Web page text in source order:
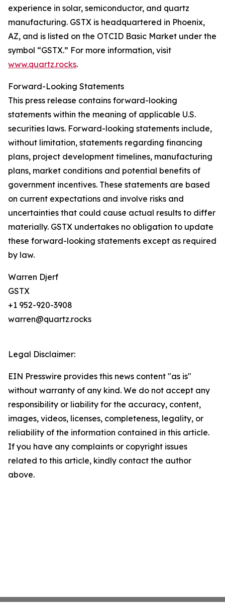
experience in solar, semiconductor, and quartz
manufacturing. GSTX is headquartered in Phoenix,
AZ, and is listed on the OTCID Basic Market under the
symbol “GSTX.” For more information, visit
www.quartz.rocks.
Forward-Looking Statements
This press release contains forward-looking
statements within the meaning of applicable U.S.
securities laws. Forward-looking statements include,
without limitation, statements regarding financing
plans, project development timelines, manufacturing
plans, market conditions and potential benefits of
government incentives. These statements are based
on current expectations and involve risks and
uncertainties that could cause actual results to differ
materially. GSTX undertakes no obligation to update
these forward-looking statements except as required
by law.
Warren Djerf
GSTX
+1 952-920-3908
warren@quartz.rocks
Legal Disclaimer:
EIN Presswire provides this news content "as is"
without warranty of any kind. We do not accept any
responsibility or liability for the accuracy, content,
images, videos, licenses, completeness, legality, or
reliability of the information contained in this article.
If you have any complaints or copyright issues
related to this article, kindly contact the author
above.